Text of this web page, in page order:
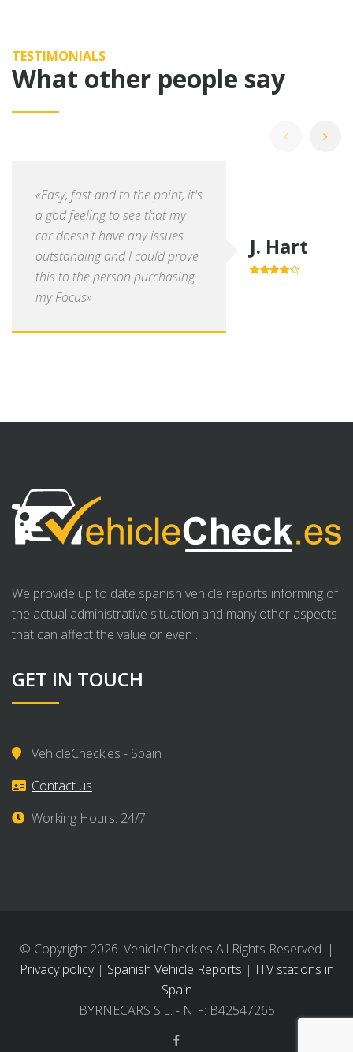
TESTIMONIALS
What other people say
«Easy, fast and to the point, it's
a god feeling to see that my
car doesn't have any issues
outstanding and I could prove
this to the person purchasing
my Focus»
J. Hart
We provide up to date spanish vehicle reports informing of
the actual administrative situation and many other aspects
that can affect the value or even .
GET IN TOUCH
VehicleCheck.es - Spain
Contact us
Working Hours: 24/7
© Copyright 2026. VehicleCheck.es All Rights Reserved. |
Privacy policy| Spanish Vehicle Reports | ITV stations in
Spain
BYRNECARS S.L. - NIF: B42547265